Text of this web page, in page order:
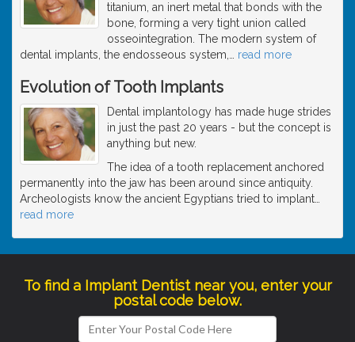
titanium, an inert metal that bonds with the
bone, forming a very tight union called
osseointegration. The modern system of
dental implants, the endosseous system,
read more
Evolution of Tooth Implants
Dental implantology has made huge strides
in just the past 20 years - but the concept is
anything but new.
The idea of a tooth replacement anchored
permanently into the jaw has been around since antiquity.
Archeologists know the ancient Egyptians tried to implant
read more
To find a Implant Dentist near you, enter your
postal code below.